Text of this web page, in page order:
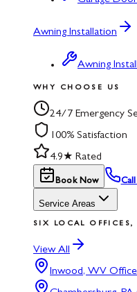
Awning Installation
Awning
WHY CHOOSE US
24/7 Emergency
100% Satisfaction
4.9★ Rated
Book Now
Service Areas
SIX LOCAL OFFICES,
View All
Inwood, WV Office